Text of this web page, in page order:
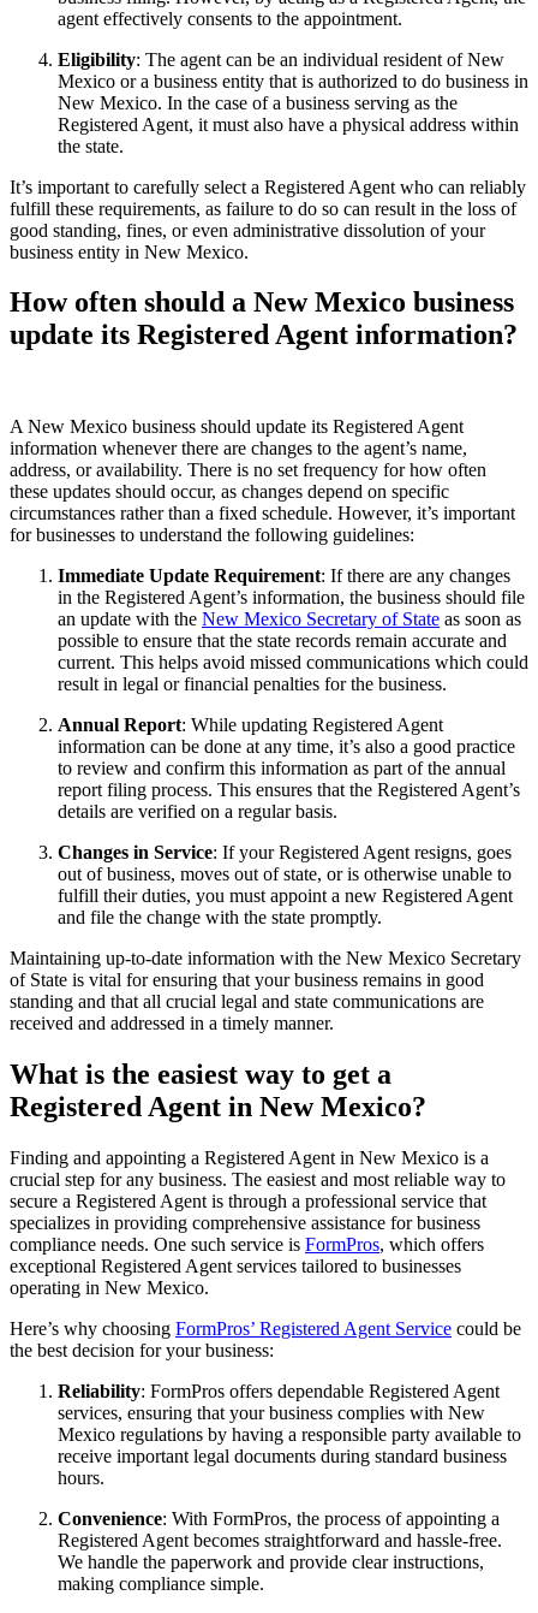
agent effectively consents to the appointment.
Eligibility: The agent can be an individual resident of New
Mexico or a business entity that is authorized to do business in
New Mexico. In the case of a business serving as the
Registered Agent, it must also have a physical address within
the state.
It’s important to carefully select a Registered Agent who can reliably
fulfill these requirements, as failure to do so can result in the loss of
good standing, fines, or even administrative dissolution of your
business entity in New Mexico.
How often should a New Mexico business
update its Registered Agent information?
A New Mexico business should update its Registered Agent
information whenever there are changes to the agent’s name,
address, or availability. There is no set frequency for how often
these updates should occur, as changes depend on specific
circumstances rather than a fixed schedule. However, it’s important
for businesses to understand the following guidelines:
Immediate Update Requirement: If there are any changes
in the Registered Agent’s information, the business should file
an update with the New Mexico Secretary of State as soon as
possible to ensure that the state records remain accurate and
current. This helps avoid missed communications which could
result in legal or financial penalties for the business.
Annual Report: While updating Registered Agent
information can be done at any time, it’s also a good practice
to review and confirm this information as part of the annual
report filing process. This ensures that the Registered Agent’s
details are verified on a regular basis.
Changes in Service: If your Registered Agent resigns, goes
out of business, moves out of state, or is otherwise unable to
fulfill their duties, you must appoint a new Registered Agent
and file the change with the state promptly.
Maintaining up-to-date information with the New Mexico Secretary
of State is vital for ensuring that your business remains in good
standing and that all crucial legal and state communications are
received and addressed in a timely manner.
What is the easiest way to get a
Registered Agent in New Mexico?
Finding and appointing a Registered Agent in New Mexico is a
crucial step for any business. The easiest and most reliable way to
secure a Registered Agent is through a professional service that
specializes in providing comprehensive assistance for business
compliance needs. One such service is FormPros, which offers
exceptional Registered Agent services tailored to businesses
operating in New Mexico.
Here’s why choosing FormPros’ Registered Agent Service could be
the best decision for your business:
Reliability: FormPros offers dependable Registered Agent
services, ensuring that your business complies with New
Mexico regulations by having a responsible party available to
receive important legal documents during standard business
hours.
Convenience: With FormPros, the process of appointing a
Registered Agent becomes straightforward and hassle-free.
We handle the paperwork and provide clear instructions,
making compliance simple.